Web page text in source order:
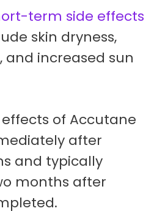
term side effects
skin dryness,
and increased sun
of Accutane
after
and typically
months after